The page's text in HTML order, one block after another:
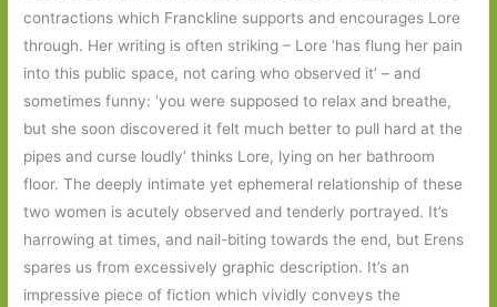
contractions which Franckline supports and encourages Lore
through. Her writing is often striking – Lore ‘has flung her pain
into this public space, not caring who observed it’ – and
sometimes funny: ‘you were supposed to relax and breathe,
but she soon discovered it felt much better to pull hard at the
pipes and curse loudly’ thinks Lore, lying on her bathroom
floor. The deeply intimate yet ephemeral relationship of these
two women is acutely observed and tenderly portrayed. It’s
harrowing at times, and nail-biting towards the end, but Erens
spares us from excessively graphic description. It’s an
impressive piece of fiction which vividly conveys the